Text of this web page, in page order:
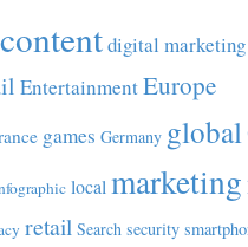
contentdigital marketing
EntertainmentEurope
games Germany global
local marketing
retail Search security